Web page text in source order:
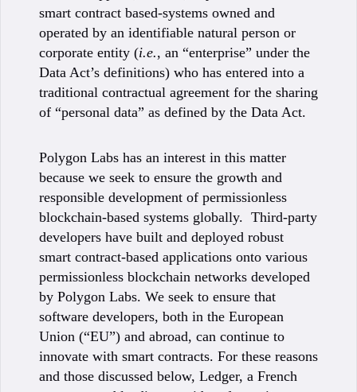
smart contract based-systems owned and
operated by an identifiable natural person or
corporate entity (i.e., an “enterprise” under the
Data Act’s definitions) who has entered into a
traditional contractual agreement for the sharing
of “personal data” as defined by the Data Act.
Polygon Labs has an interest in this matter
because we seek to ensure the growth and
responsible development of permissionless
blockchain-based systems globally. Third-party
developers have built and deployed robust
smart contract-based applications onto various
permissionless blockchain networks developed
by Polygon Labs. We seek to ensure that
software developers, both in the European
Union (“EU”) and abroad, can continue to
innovate with smart contracts. For these reasons
and those discussed below, Ledger, a French